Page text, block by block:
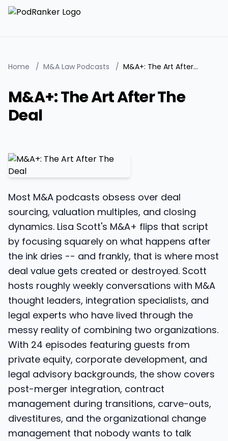
Home / M&A Law Podcasts / M&A+: The Art After The Deal
M&A+: The Art After The
Deal
Most M&A podcasts obsess over deal
sourcing, valuation multiples, and closing
dynamics. Lisa Scott's M&A+ flips that script
by focusing squarely on what happens after
the ink dries -- and frankly, that is where most
deal value gets created or destroyed. Scott
hosts roughly weekly conversations with M&A
thought leaders, integration specialists, and
legal experts who have lived through the
messy reality of combining two organizations.
With 24 episodes featuring guests from
private equity, corporate development, and
legal advisory backgrounds, the show covers
post-merger integration, contract
management during transitions, carve-outs,
divestitures, and the organizational change
management that nobody wants to talk